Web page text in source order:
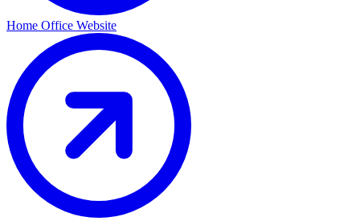
Home Office Website